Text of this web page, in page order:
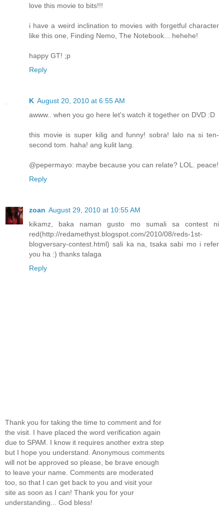
love this movie to bits!!!
i have a weird inclination to movies with forgetful character
like this one, Finding Nemo, The Notebook... hehehe!
happy GT! ;p
Reply
K August 20, 2010 at 6:55 AM
awww.. when you go here let's watch it together on DVD :D
this movie is super kilig and funny! sobra! lalo na si ten-
second tom. haha! ang kulit lang.
@pepermayo: maybe because you can relate? LOL. peace!
Reply
zoan August 29, 2010 at 10:55 AM
kikamz, baka naman gusto mo sumali sa contest ni
red(http://redamethyst.blogspot.com/2010/08/reds-1st-
blogversary-contest.html) sali ka na, tsaka sabi mo i refer
you ha :) thanks talaga
Reply
Thank you for taking the time to comment and for
the visit. I have placed the word verification again
due to SPAM. I know it requires another extra step
but I hope you understand. Anonymous comments
will not be approved so please, be brave enough
to leave your name. Comments are moderated
too, so that I can get back to you and visit your
site as soon as I can! Thank you for your
understanding... God bless!